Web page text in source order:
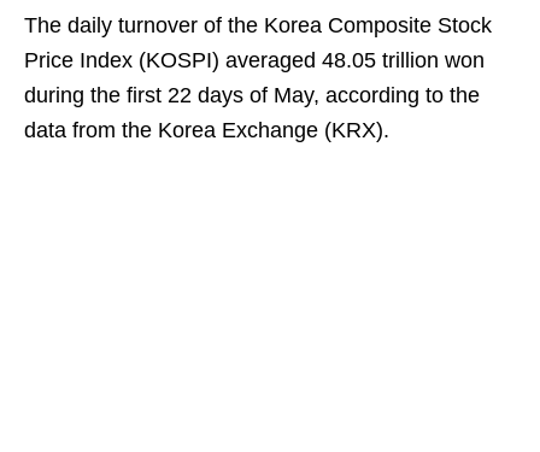
The daily turnover of the Korea Composite Stock
Price Index (KOSPI) averaged 48.05 trillion won
during the first 22 days of May, according to the
data from the Korea Exchange (KRX).